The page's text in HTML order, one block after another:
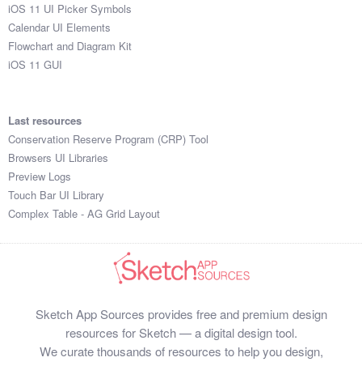
Submit your resource
iOS 11 UI Picker Symbols
Calendar UI Elements
Flowchart and Diagram Kit
iOS 11 GUI
Last resources
Conservation Reserve Program (CRP) Tool
Browsers UI Libraries
Preview Logs
Touch Bar UI Library
Complex Table - AG Grid Layout
Sketch App Sources provides free and premium design
resources for Sketch — a digital design tool.
We curate thousands of resources to help you design,